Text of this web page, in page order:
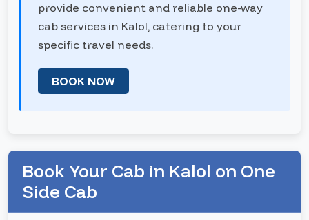
provide convenient and reliable one-way
cab services in Kalol, catering to your
specific travel needs.
BOOK NOW
Book Your Cab in Kalol on One
Side Cab